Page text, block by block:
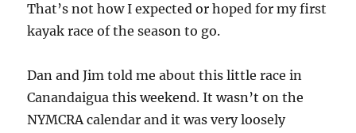
That’s not how I expected or hoped for my first
kayak race of the season to go.
Dan and Jim told me about this little race in
Canandaigua this weekend. It wasn’t on the
NYMCRA calendar and it was very loosely